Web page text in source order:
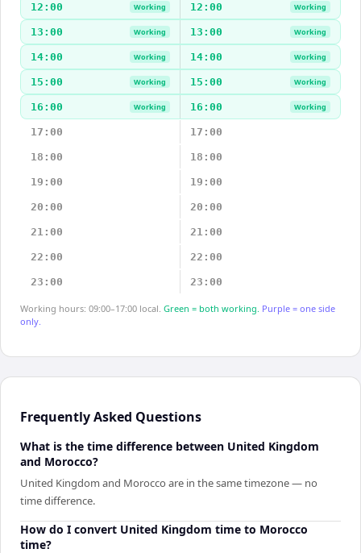
12:00 Working 12:00 Working
13:00 Working 13:00 Working
14:00 Working 14:00 Working
15:00 Working 15:00 Working
16:00 Working 16:00 Working
17:00 17:00
18:00 18:00
19:00 19:00
20:00 20:00
21:00 21:00
22:00 22:00
23:00 23:00
Working hours: 09:00–17:00 local. Green = both working. Purple = one side
only.
Frequently Asked Questions
What is the time difference between United Kingdom
and Morocco?
United Kingdom and Morocco are in the same timezone — no
time difference.
How do I convert United Kingdom time to Morocco
time?